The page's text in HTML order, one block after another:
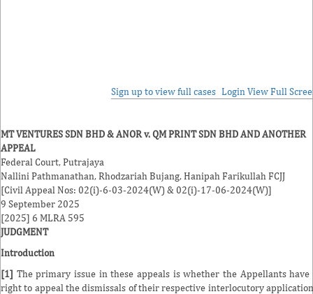
Sign up to view full cases Login View Full
MT VENTURES SDN BHD & ANOR v. QM PRINT SDN BHD AND ANOTHER
APPEAL
Federal Court, Putrajaya
Nallini Pathmanathan,Rhodzariah Bujang,Hanipah Farikullah FCJJ
[Civil Appeal Nos: 02(i)-6-03-2024(W) & 02(i)-17-06-2024(W)]
9 September 2025
[2025] 6 MLRA 595
JUDGMENT
Introduction
[1] The primary issue in these appeals is whether the Appellants have
right to appeal the dismissals of their respective interlocutory